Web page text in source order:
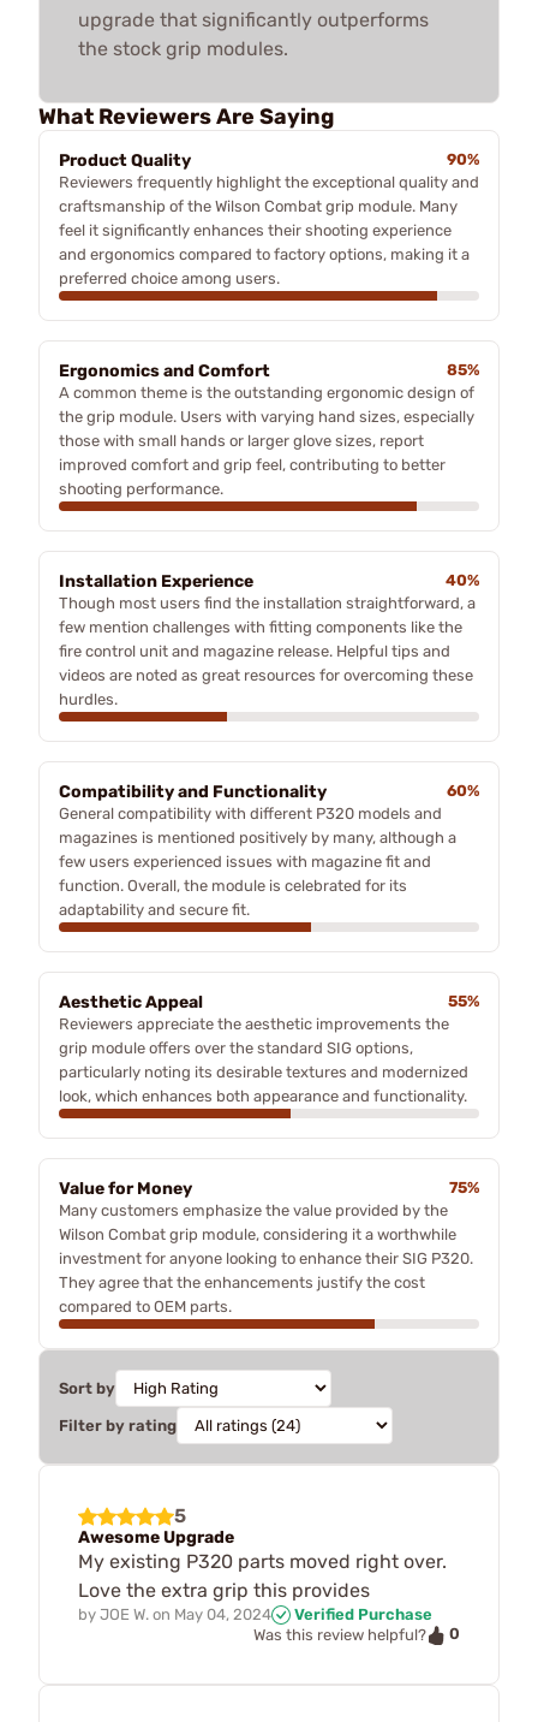
upgrade that significantly outperforms
the stock grip modules.
What Reviewers Are Saying
Product Quality
90%
Reviewers frequently highlight the exceptional quality and
craftsmanship of the Wilson Combat grip module. Many
feel it significantly enhances their shooting experience
and ergonomics compared to factory options, making it a
preferred choice among users.
Ergonomics and Comfort
85%
A common theme is the outstanding ergonomic design of
the grip module. Users with varying hand sizes, especially
those with small hands or larger glove sizes, report
improved comfort and grip feel, contributing to better
shooting performance.
Installation Experience
40%
Though most users find the installation straightforward, a
few mention challenges with fitting components like the
fire control unit and magazine release. Helpful tips and
videos are noted as great resources for overcoming these
hurdles.
Compatibility and Functionality
60%
General compatibility with different P320 models and
magazines is mentioned positively by many, although a
few users experienced issues with magazine fit and
function. Overall, the module is celebrated for its
adaptability and secure fit.
Aesthetic Appeal
55%
Reviewers appreciate the aesthetic improvements the
grip module offers over the standard SIG options,
particularly noting its desirable textures and modernized
look, which enhances both appearance and functionality.
Value for Money
75%
Many customers emphasize the value provided by the
Wilson Combat grip module, considering it a worthwhile
investment for anyone looking to enhance their SIG P320.
They agree that the enhancements justify the cost
compared to OEM parts.
Sort by
Filter by rating
5
Awesome Upgrade
My existing P320 parts moved right over.
Love the extra grip this provides
by JOE W. on May 04, 2024
Verified Purchase
Was this review helpful?
0